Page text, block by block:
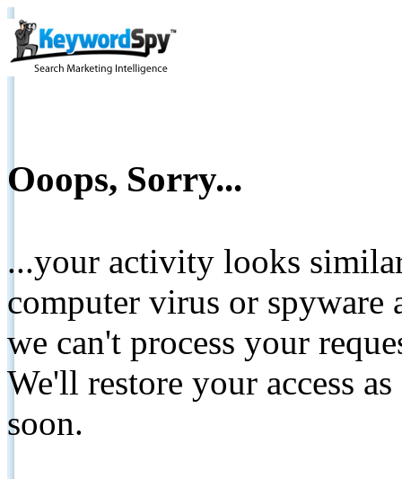
Ooops, Sorry...
...your activity looks
computer virus or spyware
we can't process your
We'll restore your access
soon.